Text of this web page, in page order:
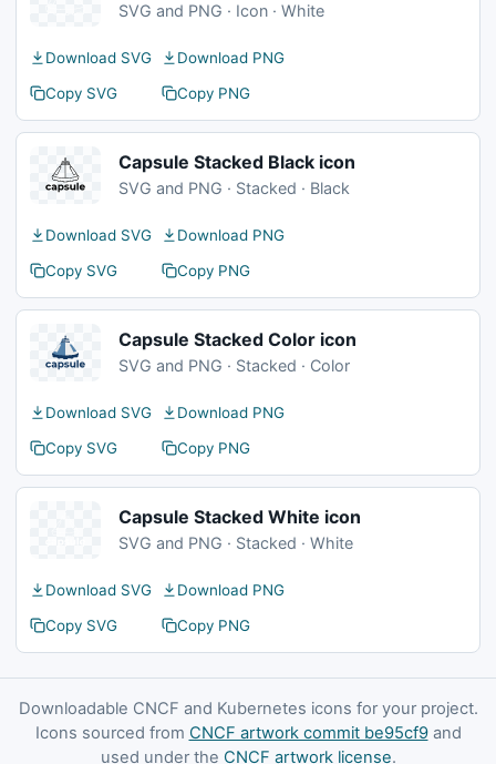
SVG and PNG · Icon · White
Download SVG
Download PNG
Copy SVG
Copy PNG
Capsule Stacked Black icon
SVG and PNG · Stacked · Black
Download SVG
Download PNG
Copy SVG
Copy PNG
Capsule Stacked Color icon
SVG and PNG · Stacked · Color
Download SVG
Download PNG
Copy SVG
Copy PNG
Capsule Stacked White icon
SVG and PNG · Stacked · White
Download SVG
Download PNG
Copy SVG
Copy PNG
Downloadable CNCF and Kubernetes icons for your project.
Icons sourced from CNCF artwork commit be95cf9and
used under the CNCF artwork license.